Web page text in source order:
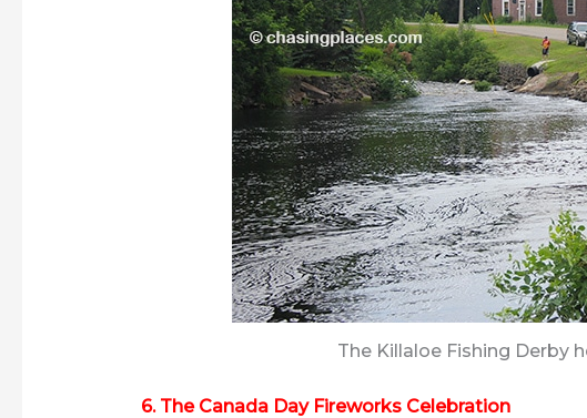
The Killaloe Fishing Derby
6. The Canada Day Fireworks Celebration